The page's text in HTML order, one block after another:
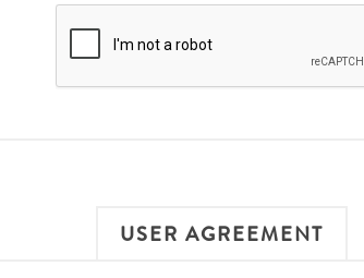
USER AGREEMENT